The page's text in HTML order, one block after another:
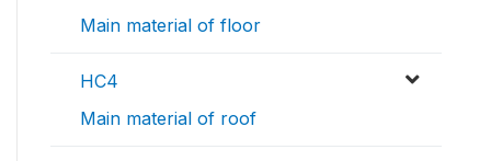
Main material of floor
HC4
Main material of roof